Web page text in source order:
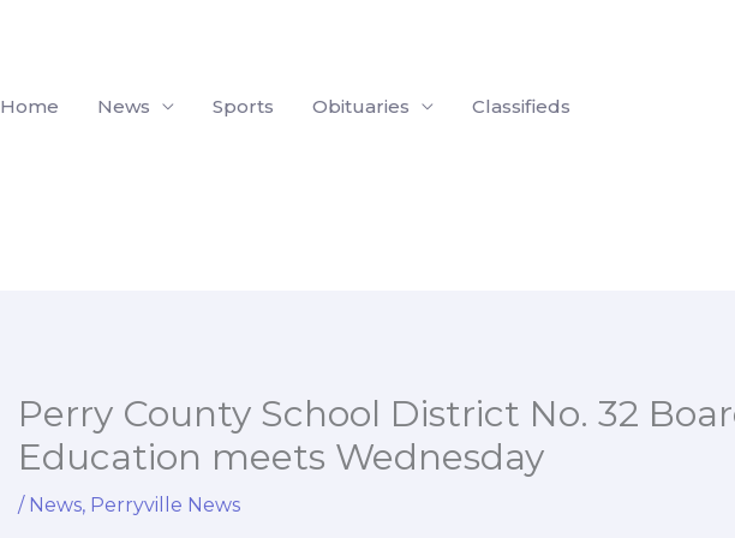
Home
News Sports Obituaries Classifieds
Perry County School District No. 32
Education meets Wednesday
/ News, Perryville News